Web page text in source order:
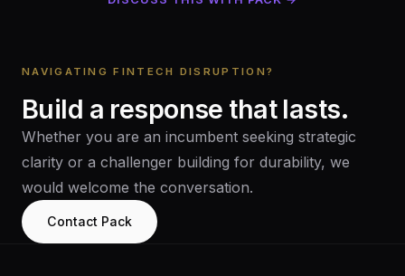
NAVIGATING FINTECH DISRUPTION?
Build a response that lasts.
Whether you are an incumbent seeking strategic
clarity or a challenger building for durability, we
would welcome the conversation.
Contact Pack